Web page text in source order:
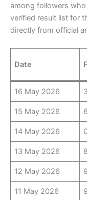
among followers
verified result list for
directly from official
Date
16 May 2026
15 May 2026
14 May 2026
13 May 2026
12 May 2026
11 May 2026